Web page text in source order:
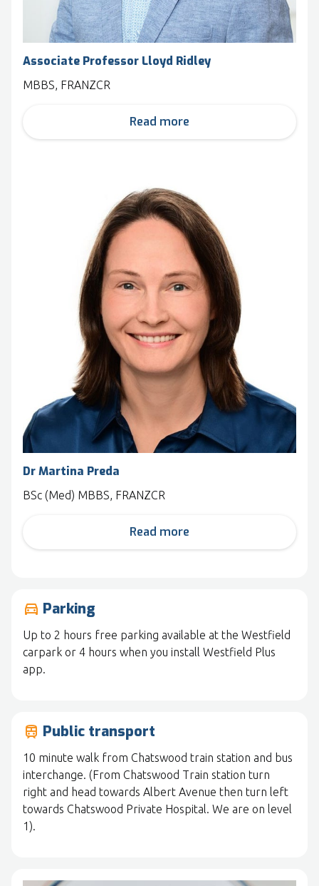
Associate Professor Lloyd Ridley
MBBS, FRANZCR
Read more
Dr Martina Preda
BSc (Med) MBBS, FRANZCR
Read more
drive_eta Parking
Up to 2 hours free parking available at the Westfield
carpark or 4 hours when you install Westfield Plus
app.
train Public transport
10 minute walk from Chatswood train station and bus
interchange. (From Chatswood Train station turn
right and head towards Albert Avenue then turn left
towards Chatswood Private Hospital. We are on level
1).